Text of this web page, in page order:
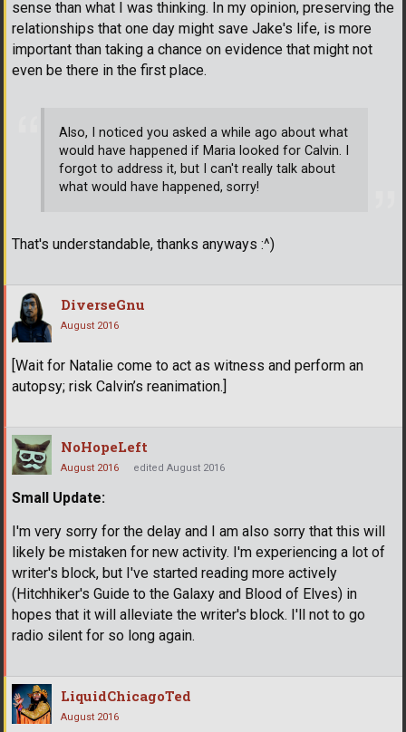
sense than what I was thinking. In my opinion, preserving the
relationships that one day might save Jake's life, is more
important than taking a chance on evidence that might not
even be there in the first place.
Also, I noticed you asked a while ago about what
would have happened if Maria looked for Calvin. I
forgot to address it, but I can't really talk about
what would have happened, sorry!
That's understandable, thanks anyways :^)
DiverseGnu
August 2016
[Wait for Natalie come to act as witness and perform an
autopsy; risk Calvin’s reanimation.]
NoHopeLeft
August 2016 edited August 2016
Small Update:
I'm very sorry for the delay and I am also sorry that this will
likely be mistaken for new activity. I'm experiencing a lot of
writer's block, but I've started reading more actively
(Hitchhiker's Guide to the Galaxy and Blood of Elves) in
hopes that it will alleviate the writer's block. I'll not to go
radio silent for so long again.
LiquidChicagoTed
August 2016